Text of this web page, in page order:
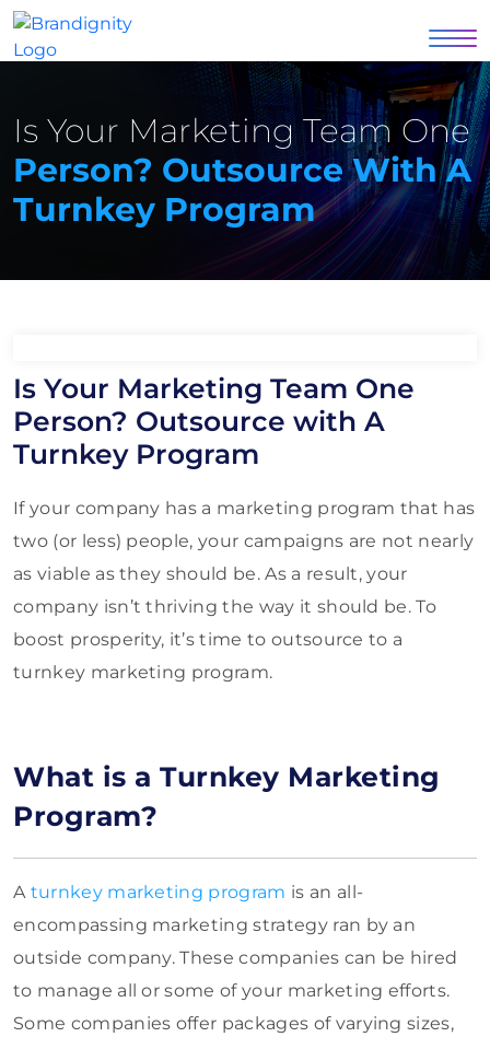
Is Your Marketing Team One
Person? Outsource With A
Turnkey Program
Is Your Marketing Team One
Person? Outsource with A
Turnkey Program
If your company has a marketing program that has
two (or less) people, your campaigns are not nearly
as viable as they should be. As a result, your
company isn’t thriving the way it should be. To
boost prosperity, it’s time to outsource to a
turnkey marketing program.
What is a Turnkey Marketing
Program?
A turnkey marketing program is an all-
encompassing marketing strategy ran by an
outside company. These companies can be hired
to manage all or some of your marketing efforts.
Some companies offer packages of varying sizes,